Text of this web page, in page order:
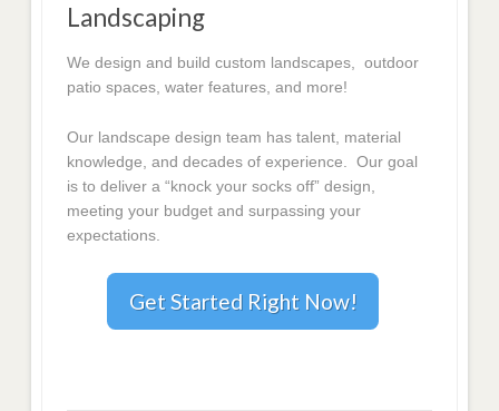
Landscaping
We design and build custom landscapes, outdoor
patio spaces, water features, and more!
Our landscape design team has talent, material
knowledge, and decades of experience. Our goal
is to deliver a “knock your socks off” design,
meeting your budget and surpassing your
expectations.
Get Started Right Now!